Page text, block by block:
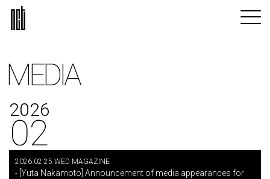
MEDIA
2026
02
2026.02.25 WED MAGAZINE
- [Yuta Nakamoto] Announcement of media appearances for